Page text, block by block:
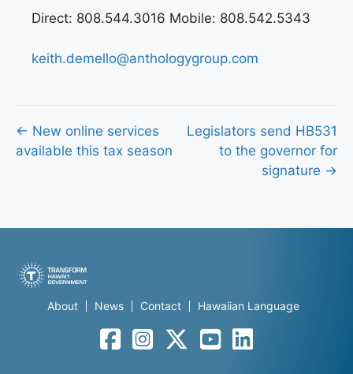
Direct: 808.544.3016 Mobile: 808.542.5343
keith.demello@anthologygroup.com
Posts
← New online services
available this tax season
Legislators send HB531
to the governor for
signature →
About News Contact Hawaiian Language
FacebookInstagramTwitterYouTubeLinkedIn